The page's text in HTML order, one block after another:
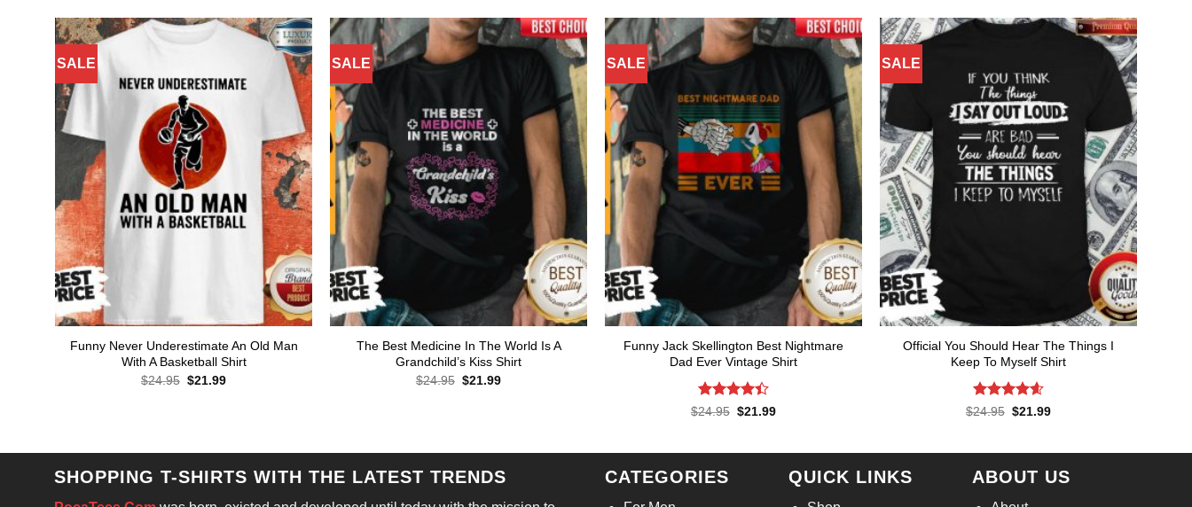
SALE
Funny Never Underestimate An Old Man
With A Basketball Shirt
$24.95 Original
$21.99Current
SALE
The Best Medicine In The World Is A
Grandchild’s Kiss Shirt
$24.95 Original
$21.99Current
SALE
Funny Jack Skellington Best Nightmare
Dad Ever Vintage Shirt
Rated
$24.95 Original
$21.99Current
SALE
Official You Should Hear The Things I
Keep To Myself Shirt
Rated4.57
$24.95 Original
$21.99Current
SHOPPING T-SHIRTS WITH THE LATEST TRENDS CATEGORIES QUICK LINKS ABOUT US